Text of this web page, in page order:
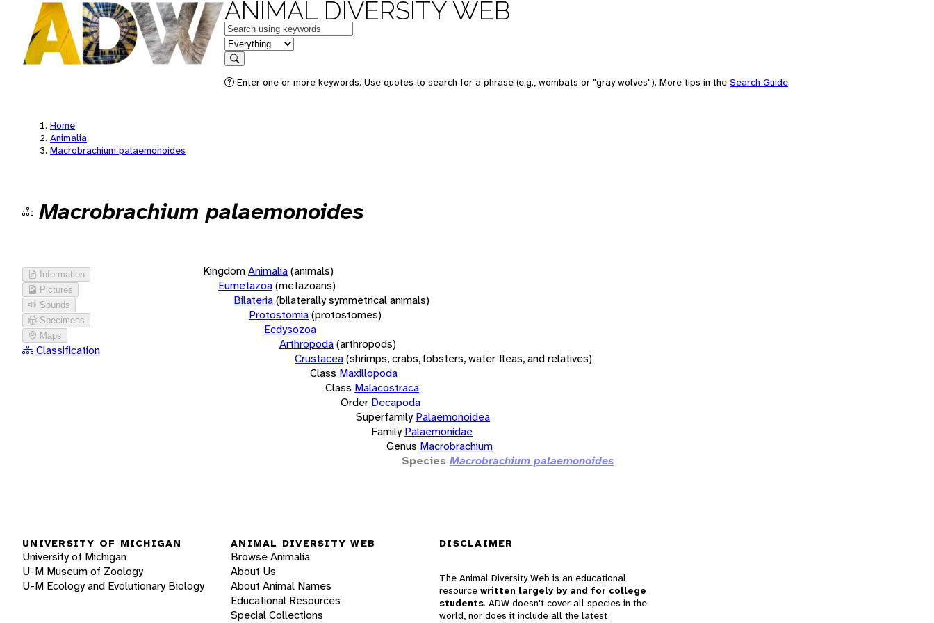
ANIMAL DIVERSITY WEB
Keywords
in feature
Search
Enter one or more keywords. Use quotes to search for a phrase (e.g., wombats or "gray wolves"). More tips in the Search Guide.
Home
Animalia
Macrobrachium palaemonoides
Macrobrachium palaemonoides
Information
Pictures
Sounds
Specimens
Maps
Classification
KingdomAnimalia(animals)
Eumetazoa(metazoans)
Bilateria(bilaterally symmetrical animals)
Protostomia(protostomes)
Ecdysozoa
Arthropoda(arthropods)
Crustacea(shrimps, crabs, lobsters, water fleas, and relatives)
Class Maxillopoda
Class Malacostraca
Order Decapoda
Superfamily Palaemonoidea
Family Palaemonidae
Genus Macrobrachium
Species Macrobrachium palaemonoides
UNIVERSITY OF MICHIGAN
University of Michigan
U-M Museum of Zoology
U-M Ecology and Evolutionary Biology
ANIMAL DIVERSITY WEB
Browse Animalia
About Us
About Animal Names
Educational Resources
Special Collections
DISCLAIMER
The Animal Diversity Web is an educational
resource written largely by and for college
students. ADW doesn't cover all species in the
world, nor does it include all the latest